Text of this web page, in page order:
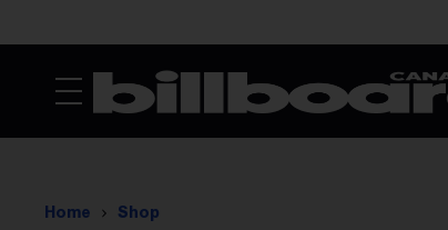
Home Shop